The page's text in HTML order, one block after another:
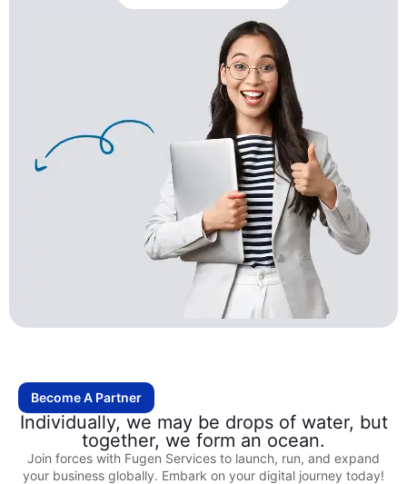
Become A Partner
Individually, we may be drops of water, but
together, we form an ocean.
Join forces with Fugen Services to launch, run, and expand
your business globally. Embark on your digital journey today!